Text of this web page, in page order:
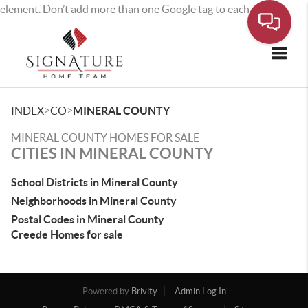
element. Don’t add more than one Google tag to each page.
INDEX>CO>MINERAL COUNTY
MINERAL COUNTY HOMES FOR SALE
CITIES IN MINERAL COUNTY
School Districts in Mineral County
Neighborhoods in Mineral County
Postal Codes in Mineral County
Creede Homes for sale
Powered by Brivity
Admin Log In